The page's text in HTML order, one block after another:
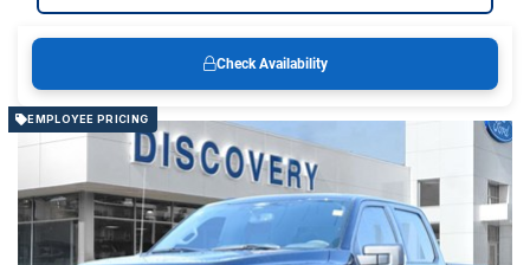
Check Availability
EMPLOYEE PRICING